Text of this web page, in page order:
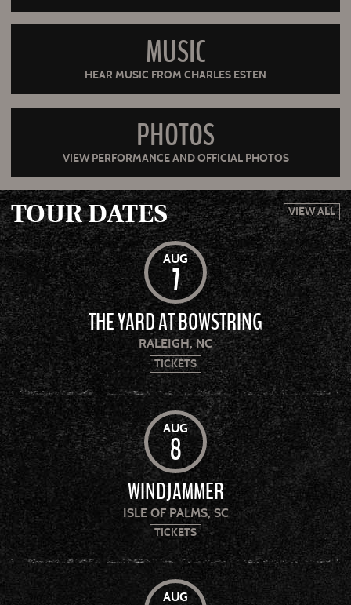
MUSIC
HEAR MUSIC FROM CHARLES ESTEN
PHOTOS
VIEW PERFORMANCE AND OFFICIAL PHOTOS
TOUR DATES VIEW ALL
AUG
7
THE YARD AT BOWSTRING
RALEIGH, NC
TICKETS
AUG
8
WINDJAMMER
ISLE OF PALMS, SC
TICKETS
AUG